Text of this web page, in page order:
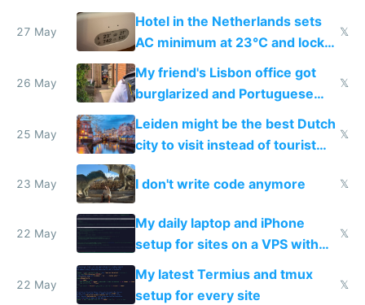
27 May
Hotel in the Netherlands sets
AC minimum at 23°C and locks
windows for security
𝕏
26 May
My friend's Lisbon office got
burglarized and Portuguese
police refused to recover his
Airtagged Apple display
𝕏
25 May
Leiden might be the best Dutch
city to visit instead of tourist
Amsterdam
𝕏
23 May I don't write code anymore 𝕏
22 May
My daily laptop and iPhone
setup for sites on a VPS with
Claude Code
𝕏
22 May
My latest Termius and tmux
setup for every site
𝕏